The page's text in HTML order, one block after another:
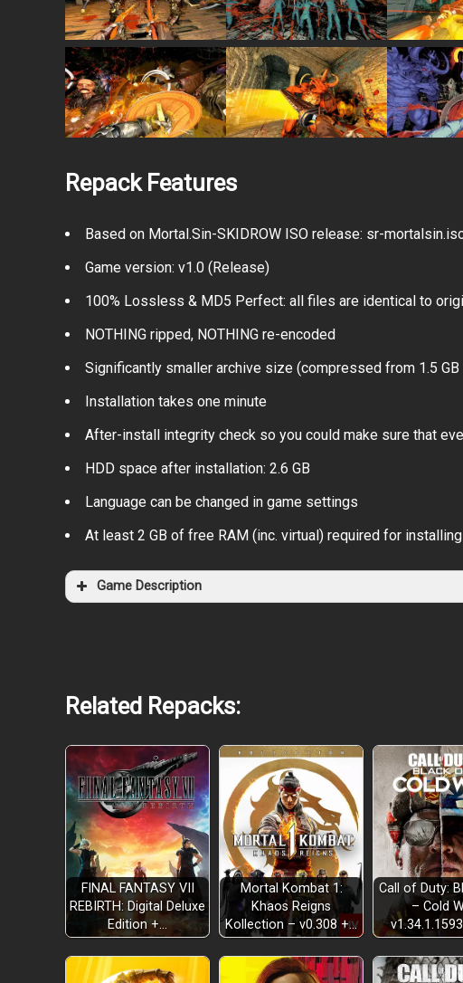
Repack Features
Based on Mortal.Sin-SKIDROW ISO release: sr-
Game version: v1.0 (Release)
100% Lossless & MD5 Perfect: all files are identical to
NOTHING ripped, NOTHING re-encoded
Significantly smaller archive size (compressed from 1.5
Installation takes one minute
After-install integrity check so you could make sure that
HDD space after installation: 2.6 GB
Language can be changed in game settings
At least 2 GB of free RAM (inc. virtual) required for
Game Description
Related Repacks:
FINAL FANTASY VII
REBIRTH: Digital Deluxe
Edition +…
Mortal Kombat 1:
Khaos Reigns
Kollection – v0.308 +…
Call of Duty:
– Cold